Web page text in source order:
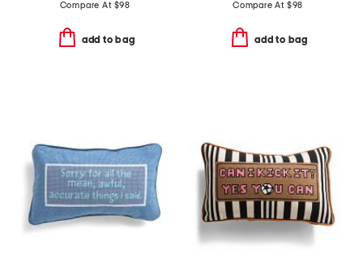
Compare At $98
add to bag
Compare At $98
add to bag